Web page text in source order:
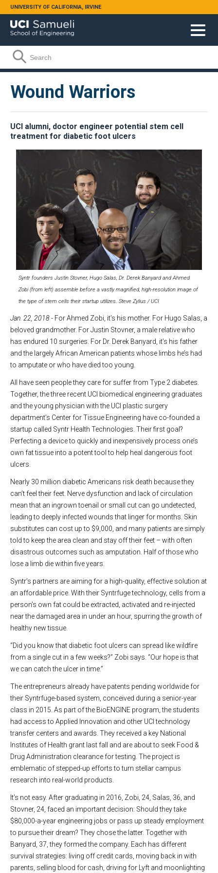
Skip to main content
UNIVERSITY OF CALIFORNIA, IRVINE
Search form
Search
Wound Warriors
UCI alumni, doctor engineer potential stem cell
treatment for diabetic foot ulcers
Syntr founders Justin Stovner, Hugo Salas, Dr. Derek Banyard and Ahmed
Zobi (from left) assemble before a vastly magnified, high-resolution image of
the type of stem cells their startup utilizes. Steve Zylius / UCI
Jan. 22, 2018- For Ahmed Zobi, it’s his mother. For Hugo Salas, a
beloved grandmother. For Justin Stovner, a male relative who
has endured 10 surgeries. For Dr. Derek Banyard, it’s his father
and the largely African American patients whose limbs he’s had
to amputate or who have died too young.
All have seen people they care for suffer from Type 2 diabetes.
Together, the three recent UCI biomedical engineering graduates
and the young physician with the UCI plastic surgery
department’s Center for Tissue Engineering have co-founded a
startup called Syntr Health Technologies. Their first goal?
Perfecting a device to quickly and inexpensively process one’s
own fat tissue into a potent tool to help heal dangerous foot
ulcers.
Nearly 30 million diabetic Americans risk death because they
can’t feel their feet. Nerve dysfunction and lack of circulation
mean that an ingrown toenail or small cut can go undetected,
leading to deeply infected wounds that linger for months. Skin
substitutes can cost up to $9,000, and many patients are simply
told to keep the area clean and stay off their feet – with often
disastrous outcomes such as amputation. Half of those who
lose a limb die within five years.
Syntr’s partners are aiming for a high-quality, effective solution at
an affordable price. With their Syntrfuge technology, cells from a
person’s own fat could be extracted, activated and re-injected
near the damaged area in under an hour, spurring the growth of
healthy new tissue.
“Did you know that diabetic foot ulcers can spread like wildfire
from a single cut in a few weeks?” Zobi says. “Our hope is that
we can catch the ulcer in time.”
The entrepreneurs already have patents pending worldwide for
their Syntrfuge-based system, conceived during a senior-year
class in 2015. As part of the BioENGINE program, the students
had access to Applied Innovation and other UCI technology
transfer centers and awards. They received a key National
Institutes of Health grant last fall and are about to seek Food &
Drug Administration clearance for testing. The project is
emblematic of stepped-up efforts to turn stellar campus
research into real-world products.
It’s not easy. After graduating in 2016, Zobi, 24, Salas, 36, and
Stovner, 24, faced an important decision: Should they take
$80,000-a-year engineering jobs or pass up steady employment
to pursue their dream? They chose the latter. Together with
Banyard, 37, they formed the company. Each has different
survival strategies: living off credit cards, moving back in with
parents, selling blood for cash, driving for Lyft and moonlighting